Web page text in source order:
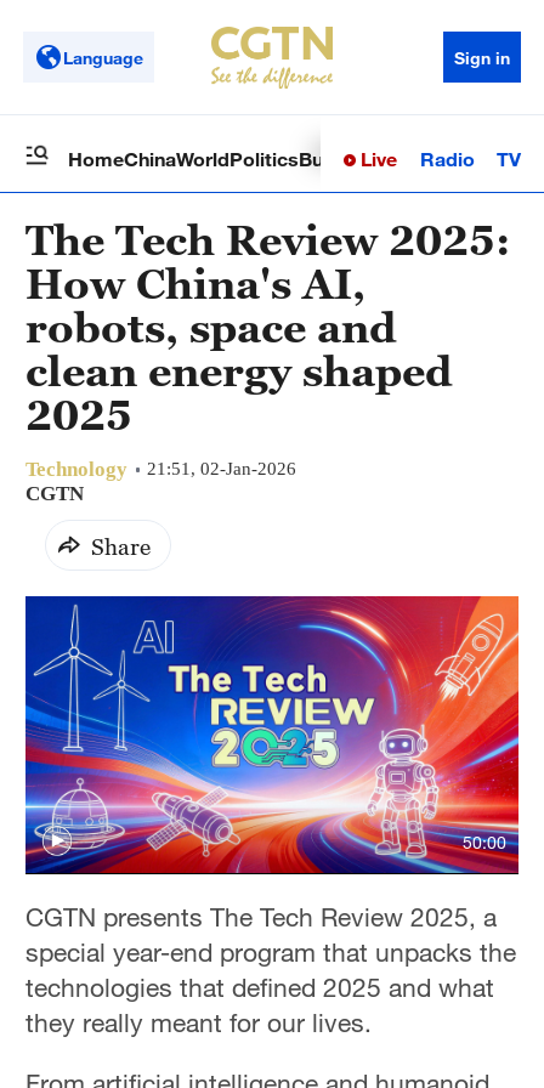
Language Sign in
HomeChinaWorldPoliticsBusinessSci-TechHealth
Live Radio TV
The Tech Review 2025:
How China's AI,
robots, space and
clean energy shaped
2025
Technology 21:51, 02-Jan-2026
CGTN
Share
50:00
CGTN presents The Tech Review 2025, a
special year-end program that unpacks the
technologies that defined 2025 and what
they really meant for our lives.